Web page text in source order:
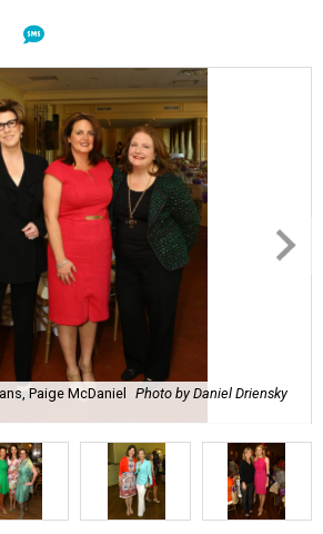
Paige McDaniel
Photo by Daniel Driensky